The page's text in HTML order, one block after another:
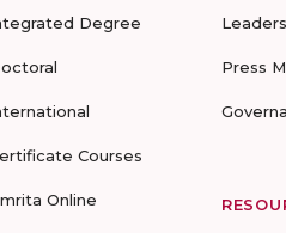
Degree
Courses
Online
Press